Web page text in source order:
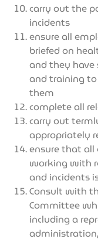
carry out the
incidents
ensure all
briefed on
and they have
and training
them
complete all
carry out
appropriately
ensure that
working with
and incidents
Consult with
Committee
including a